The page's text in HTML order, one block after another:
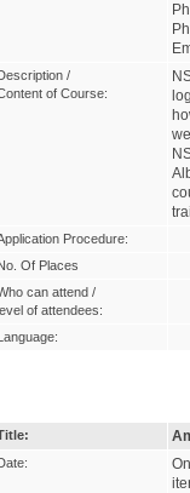
/
of Course:
Procedure:
Of Places
can attend /
of attendees: